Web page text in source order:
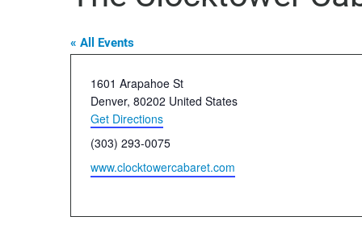
« All Events
Address
1601 Arapahoe St
Denver, 80202 United States
Get Directions
Phone
(303) 293-0075
Website
www.clocktowercabaret.com